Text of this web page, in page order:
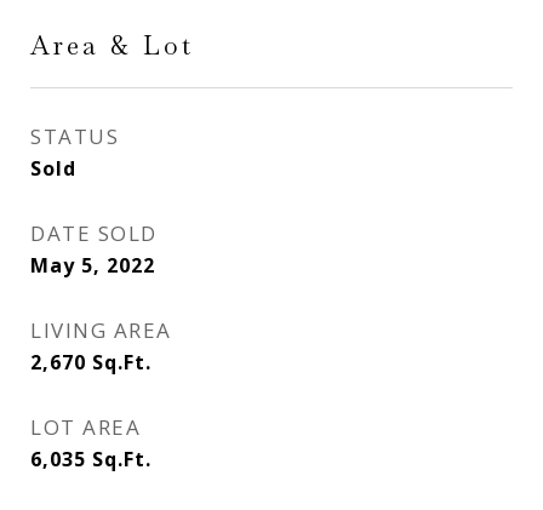
Area & Lot
STATUS
Sold
DATE SOLD
May 5, 2022
LIVING AREA
2,670 Sq.Ft.
LOT AREA
6,035 Sq.Ft.